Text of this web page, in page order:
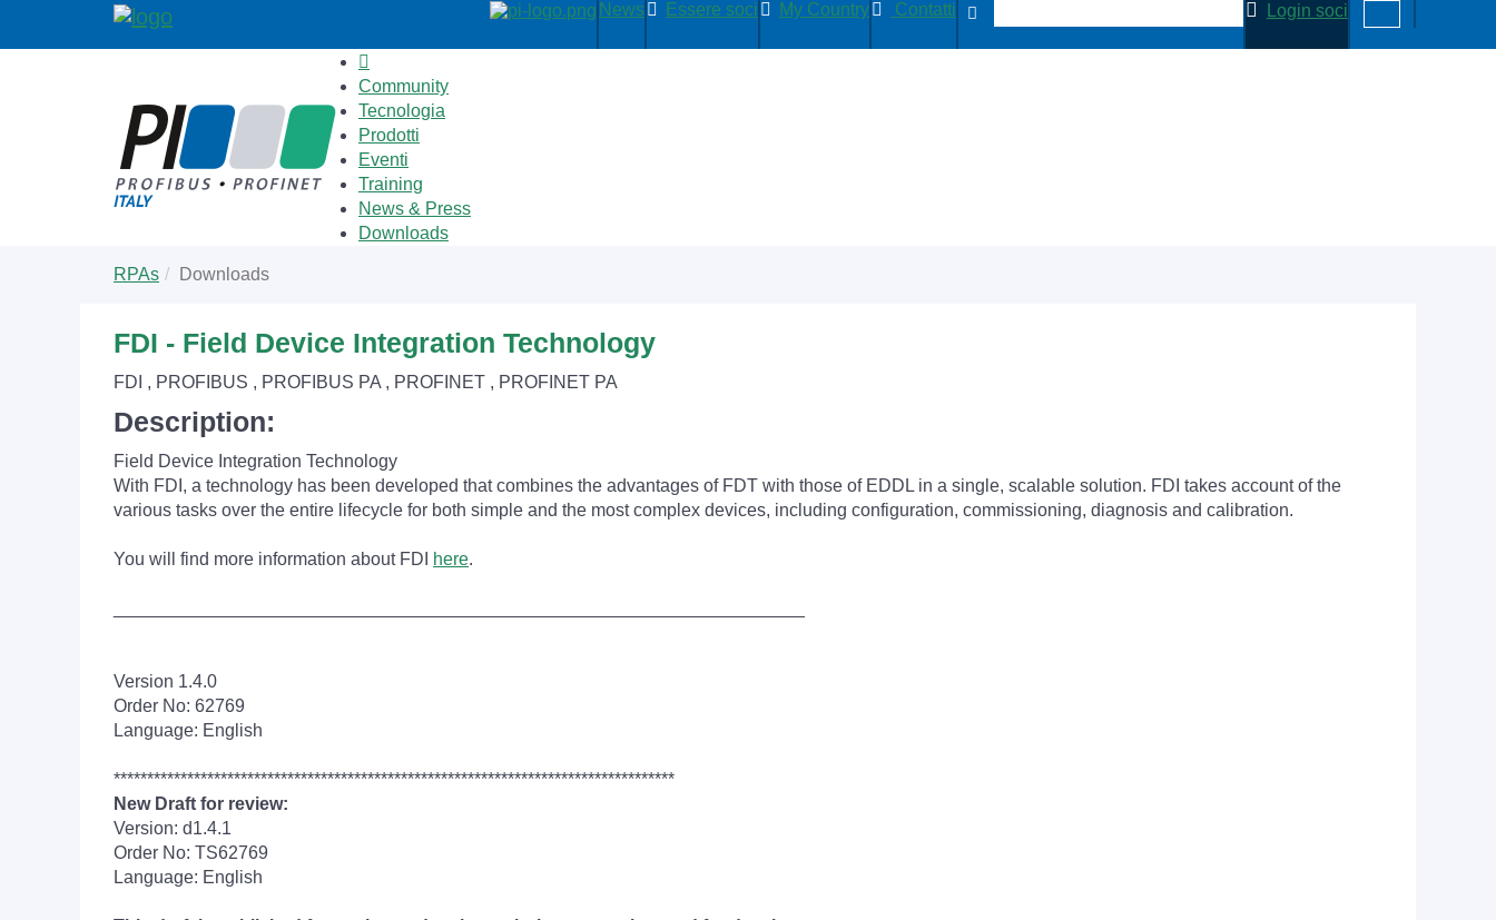
News Essere soci My Country Contatti Login soci
Community
Tecnologia
Prodotti
Eventi
Training
News & Press
Downloads
are
RPAs Downloads
FDI - Field Device Integration Technology
FDI , PROFIBUS , PROFIBUS PA , PROFINET , PROFINET PA
Description:
Field Device Integration Technology
With FDI, a technology has been developed that combines the advantages of FDT with those of EDDL in a single, scalable solution. FDI takes account of the
various tasks over the entire lifecycle for both simple and the most complex devices, including configuration, commissioning, diagnosis and calibration.
You will find more information about FDI here.
Version 1.4.0
Order No: 62769
Language: English
************************************************************************************
New Draft for review:
Version: d1.4.1
Order No: TS62769
Language: English